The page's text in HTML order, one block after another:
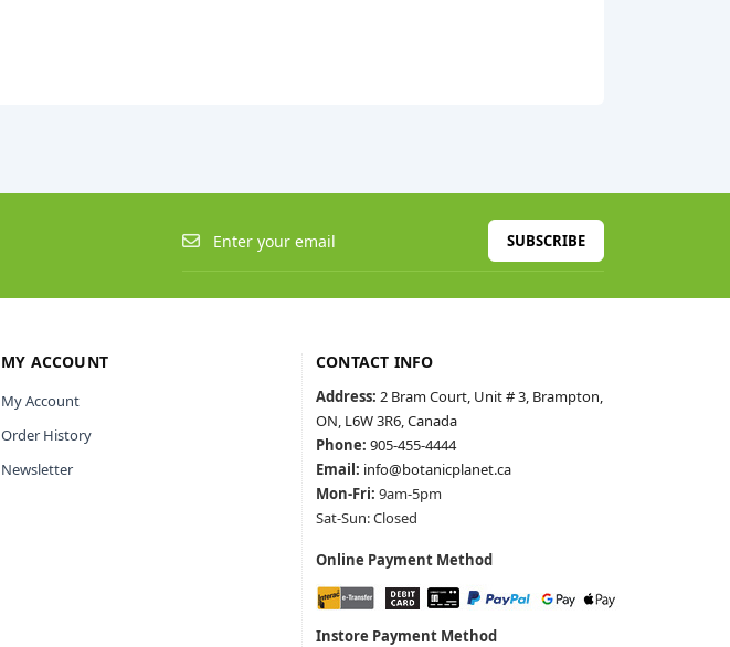
SUBSCRIBE
MY ACCOUNT
My Account
Order History
Newsletter
CONTACT INFO
Address: 2 Bram Court, Unit # 3, Brampton,
ON, L6W 3R6, Canada
Phone: 905-455-4444
Email: info@botanicplanet.ca
Mon-Fri: 9am-5pm
Sat-Sun: Closed
Online Payment Method
Instore Payment Method